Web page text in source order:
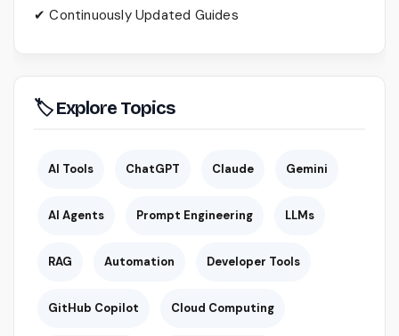
✔ Continuously Updated Guides
🏷 Explore Topics
AI Tools ChatGPT Claude Gemini
AI Agents Prompt Engineering LLMs
RAG Automation Developer Tools
GitHub Copilot Cloud Computing